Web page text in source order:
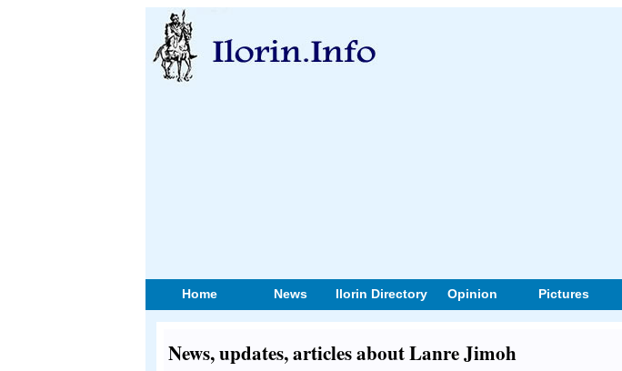
Home News Ilorin Directory Opinion Pictures
News, updates, articles about Lanre Jimoh